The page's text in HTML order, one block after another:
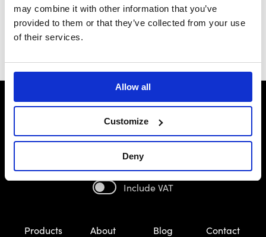
may combine it with other information that you’ve
provided to them or that they’ve collected from your use
of their services.
Allow all
Customize
Deny
£116.66
Include VAT
Products About Blog
Contact